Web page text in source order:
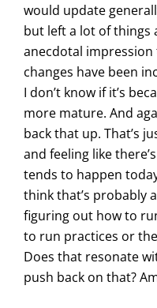
would update
but left a lot of things
anecdotal
changes have been
I don’t know if it’s
more mature. And
back that up. That’s
and feeling like
tends to happen
think that’s probably
figuring out how to
to run practices or
Does that resonate
push back on that?